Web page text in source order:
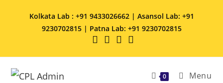
Kolkata Lab : +91 9433026662 | Asansol Lab: +91
9230702815 | Patna Lab: +91 9230702815
0 Menu